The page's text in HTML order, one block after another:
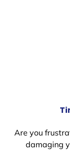
Are you
damaging